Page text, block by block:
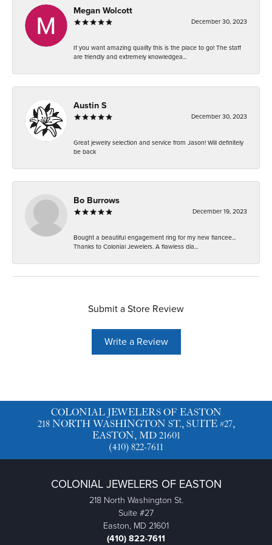
Megan Wolcott
December 30, 2023
If you want amazing quality this is the place to go! The staff
are friendly and extremely knowledgea...
Austin S
December 30, 2023
Great jewelry selection and service from Jason! Will definitely
be back
Bo Burrows
December 19, 2023
Bought a beautiful engagement ring for my new fiancee...
Thanks to Colonial Jewelers. A flawless dia...
Submit a Store Review
Write a Review
COLONIAL JEWELERS OF EASTON
218 NORTH WASHINGTON ST., SUITE #27,
EASTON, MD 21601
(410) 822-7611
COLONIAL JEWELERS OF EASTON
218 North Washington St.
Suite #27
Easton, MD 21601
(410) 822-7611